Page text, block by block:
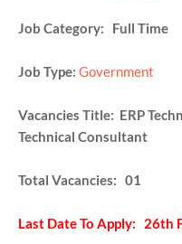
Job Category: Full Time
Job Type: Government
Vacancies Title: ERP
Technical Consultant
Total Vacancies: 01
Last Date To Apply: 26th